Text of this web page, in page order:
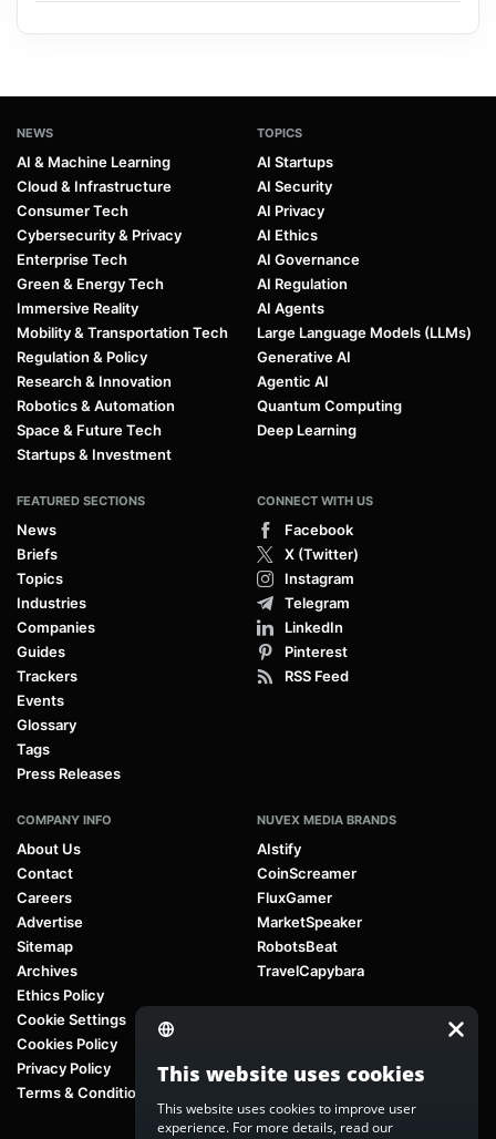
NEWS
AI & Machine Learning
Cloud & Infrastructure
Consumer Tech
Cybersecurity & Privacy
Enterprise Tech
Green & Energy Tech
Immersive Reality
Mobility & Transportation Tech
Regulation & Policy
Research & Innovation
Robotics & Automation
Space & Future Tech
Startups & Investment
TOPICS
AI Startups
AI Security
AI Privacy
AI Ethics
AI Governance
AI Regulation
AI Agents
Large Language Models (LLMs)
Generative AI
Agentic AI
Quantum Computing
Deep Learning
FEATURED SECTIONS
News
Briefs
Topics
Industries
Companies
Guides
Trackers
Events
Glossary
Tags
Press Releases
CONNECT WITH US
Facebook
X (Twitter)
Instagram
Telegram
LinkedIn
Pinterest
RSS Feed
COMPANY INFO
About Us
Contact
Careers
Advertise
Sitemap
Archives
Ethics Policy
Cookie Settings
Cookies Policy
Privacy Policy
Terms & Conditions
NUVEX MEDIA BRANDS
AIstify
CoinScreamer
FluxGamer
MarketSpeaker
RobotsBeat
TravelCapybara
This website uses cookies
This website uses cookies to improve user
experience. For more details, read our